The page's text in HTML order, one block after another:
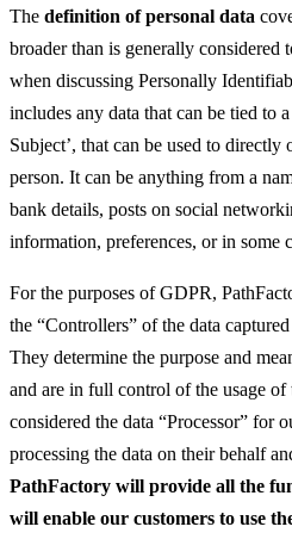
The definition of personal data
broader than is generally considered
when discussing Personally
includes any data that can be tied to
Subject’, that can be used to
person. It can be anything from a
bank details, posts on social
information, preferences, or in some
For the purposes of GDPR,
the “Controllers” of the data
They determine the purpose and
and are in full control of the usage of
considered the data “Processor” for
processing the data on their behalf
PathFactory will provide all the
will enable our customers to use